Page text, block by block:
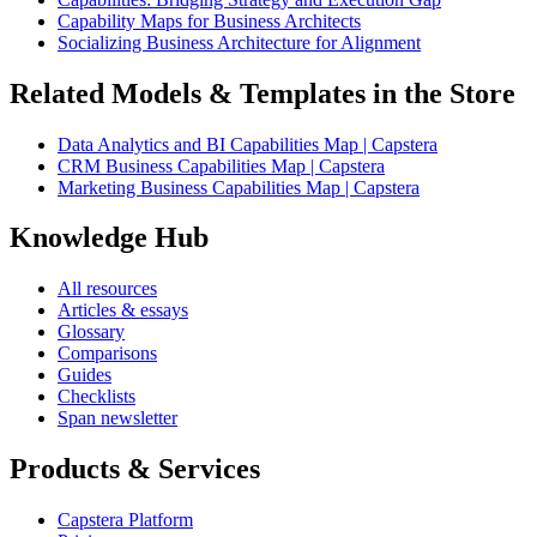
Capability Maps for Business Architects
Socializing Business Architecture for Alignment
Related Models & Templates in the Store
Data Analytics and BI Capabilities Map | Capstera
CRM Business Capabilities Map | Capstera
Marketing Business Capabilities Map | Capstera
Knowledge Hub
All resources
Articles & essays
Glossary
Comparisons
Guides
Checklists
Span newsletter
Products & Services
Capstera Platform